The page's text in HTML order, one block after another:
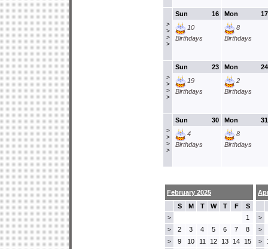
>
>
>
>
16
Sun
10
Birthdays
17
Mon
8
Birthdays
>
>
>
>
23
Sun
19
Birthdays
24
Mon
2
Birthdays
>
>
>
>
30
Sun
4
Birthdays
31
Mon
8
Birthdays
February 2025
S
M T W T F S
> 1
> 2 3 4 5 6 7 8
> 9 10 11 12 13 14 15
>
>
>